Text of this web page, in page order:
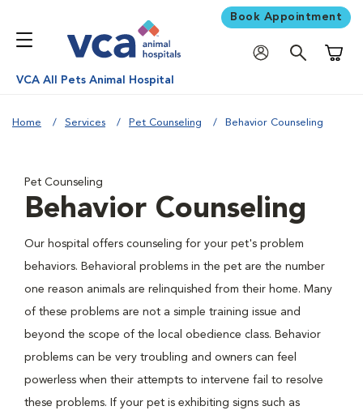
Book Appointment
VCA All Pets Animal Hospital
Home Services Pet Counseling Behavior Counseling
Pet Counseling
Behavior Counseling
Our hospital offers counseling for your pet's problem
behaviors. Behavioral problems in the pet are the number
one reason animals are relinquished from their home. Many
of these problems are not a simple training issue and
beyond the scope of the local obedience class. Behavior
problems can be very troubling and owners can feel
powerless when their attempts to intervene fail to resolve
these problems. If your pet is exhibiting signs such as